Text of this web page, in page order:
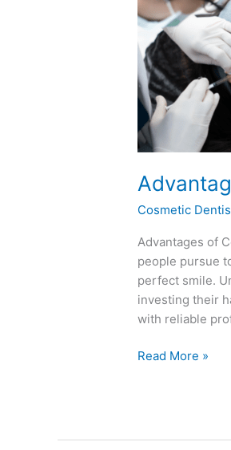
Cosmetic
Advantages of
people pursue
perfect smile.
investing their
with reliable
of
Cosmetic
Botox
Treatments
Read More »